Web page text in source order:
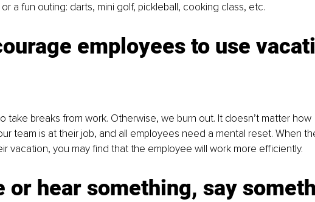
a fun outing: darts, mini golf, pickleball, cooking class, etc.
employees to use
take breaks from work. Otherwise, we burn out. It doesn’t matter how
team is at their job, and all employees need a mental reset. When
vacation, you may find that the employee will work more efficiently.
or hear something, say